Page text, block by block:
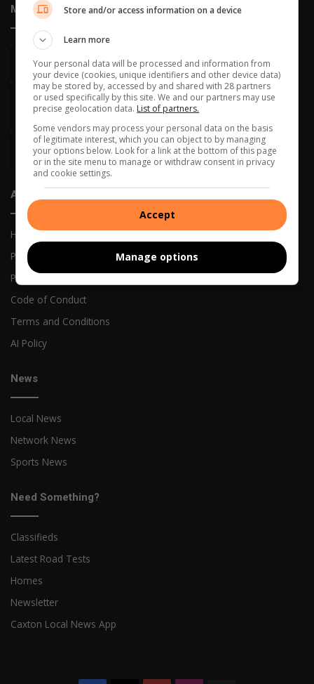
Most Recent
2 hours ago
Women in transport empowered through a R2m boost
4 hours ago
Onboarding session connects new VUT employees to
institutional strategy
5 hours ago
Belgian side leans on Mofokeng magic in upcoming UEFA
Champions League return leg
About Us
Home
Previous Publications
Privacy Policy
Code of Conduct
Terms and Conditions
AI Policy
News
Local News
Network News
Sports News
Need Something?
Classifieds
Latest Road Tests
Homes
Newsletter
Caxton Local News App
Store and/or access information on a device
Learn more
Your personal data will be processed and information from
your device (cookies, unique identifiers and other device data)
may be stored by, accessed by and shared with 28 partners
or used specifically by this site. We and our partners may use
precise geolocation data. List of partners.
Some vendors may process your personal data on the basis
of legitimate interest, which you can object to by managing
your options below. Look for a link at the bottom of this page
or in the site menu to manage or withdraw consent in privacy
and cookie settings.
Accept
Manage options